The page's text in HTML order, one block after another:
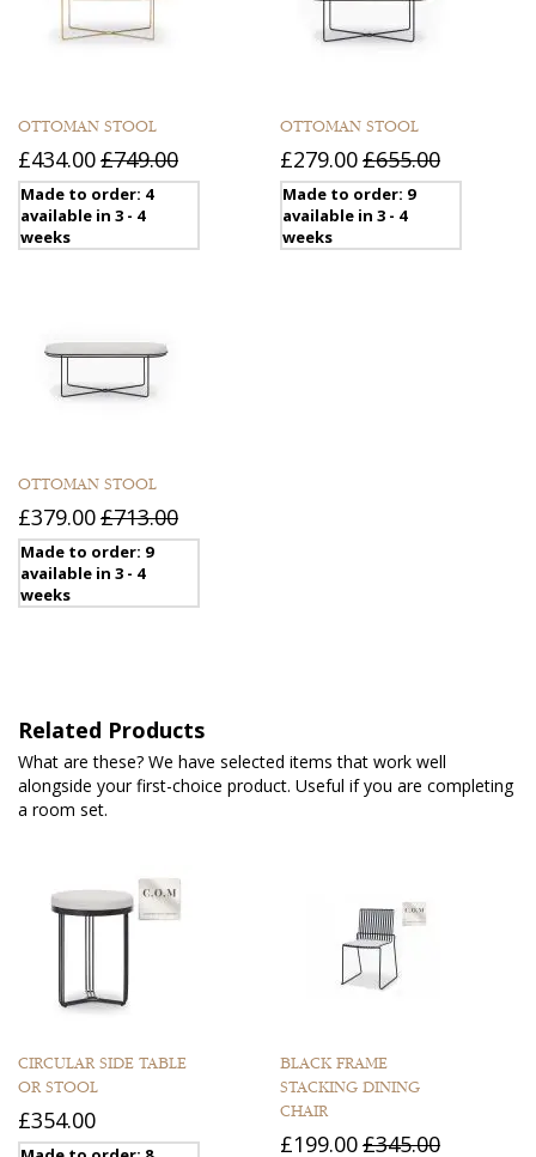
OTTOMAN STOOL
£434.00£749.00
Made to order: 4
available in 3 - 4
weeks
OTTOMAN STOOL
£279.00£655.00
Made to order: 9
available in 3 - 4
weeks
OTTOMAN STOOL
£379.00£713.00
Made to order: 9
available in 3 - 4
weeks
Related Products
What are these? We have selected items that work well
alongside your first-choice product. Useful if you are completing
a room set.
CIRCULAR SIDE TABLE
OR STOOL
£354.00
BLACK FRAME
STACKING DINING
CHAIR
£199.00£345.00